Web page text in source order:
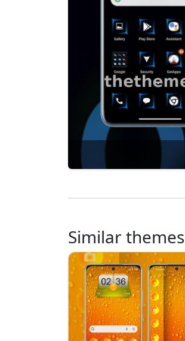
Similar themes